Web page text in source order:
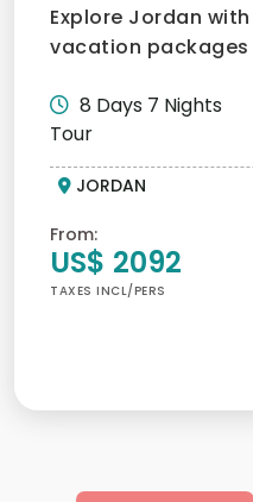
Explore Jordan
vacation
8 Days 7 Nights
Tour
JORDAN
From:
US$ 2092
TAXES INCL/PERS